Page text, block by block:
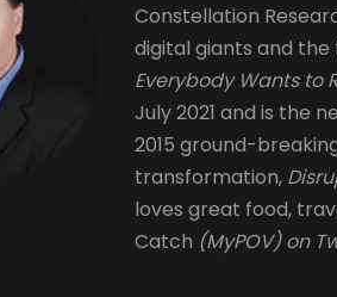
Constellation
digital giants and
Everybody Wants to
July 2021 and is the
2015 ground-
transformation,
loves great food,
Catch (MyPOV) on